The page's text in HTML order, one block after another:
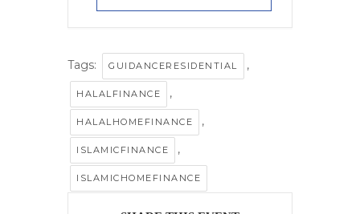
Tags: GUIDANCERESIDENTIAL ,
HALALFINANCE ,
HALALHOMEFINANCE ,
ISLAMICFINANCE ,
ISLAMICHOMEFINANCE